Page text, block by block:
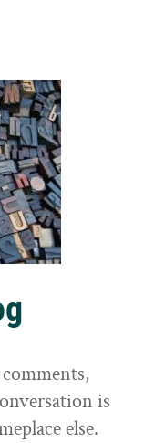
is
else.